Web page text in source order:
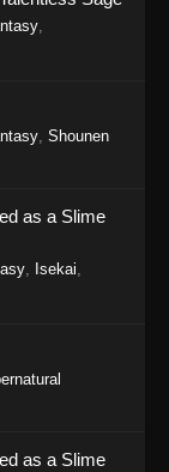
Reloaded
Reloaded
Reloaded
Reloaded
,
, Shounen
as a Slime
Isekai
as a Slime